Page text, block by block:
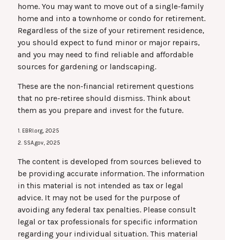
home. You may want to move out of a single-family
home and into a townhome or condo for retirement.
Regardless of the size of your retirement residence,
you should expect to fund minor or major repairs,
and you may need to find reliable and affordable
sources for gardening or landscaping.
These are the non-financial retirement questions
that no pre-retiree should dismiss. Think about
them as you prepare and invest for the future.
1. EBRI.org, 2025
2. SSA.gov, 2025
The content is developed from sources believed to
be providing accurate information. The information
in this material is not intended as tax or legal
advice. It may not be used for the purpose of
avoiding any federal tax penalties. Please consult
legal or tax professionals for specific information
regarding your individual situation. This material